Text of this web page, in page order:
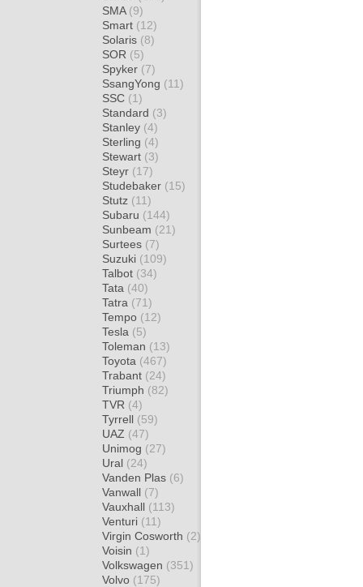
SMA (9)
Smart (12)
Solaris (8)
SOR (5)
Spyker (7)
SsangYong (11)
SSC (1)
Standard (3)
Stanley (4)
Sterling (4)
Stewart (3)
Steyr (17)
Studebaker (15)
Stutz (11)
Subaru (144)
Sunbeam (21)
Surtees (7)
Suzuki (109)
Talbot (34)
Tata (40)
Tatra (71)
Tempo (12)
Tesla (5)
Toleman (13)
Toyota (467)
Trabant (24)
Triumph (82)
TVR (4)
Tyrrell (59)
UAZ (47)
Unimog (27)
Ural (24)
Vanden Plas (6)
Vanwall (7)
Vauxhall (113)
Venturi (11)
Virgin Cosworth (2)
Voisin (1)
Volkswagen (351)
Volvo (175)